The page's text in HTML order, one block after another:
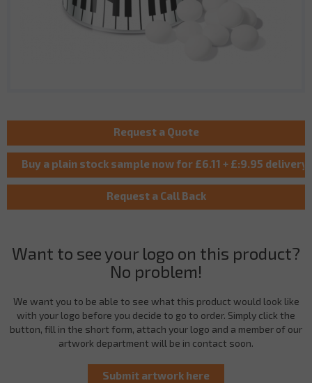
Want to see your logo on this product?
No problem!
We want you to be able to see what this product would look like
with your logo before you decide to go to order. Simply click the
button, fill in the short form, attach your logo and a member of our
artwork department will be in contact soon.